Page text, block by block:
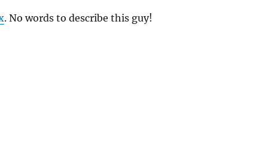
. No words to describe this guy!